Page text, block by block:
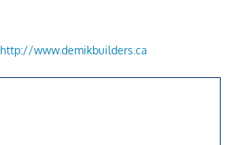
http://www.demikbuilders.ca